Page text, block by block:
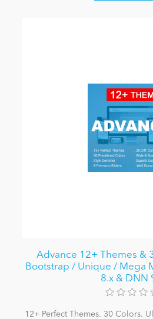
Advance 12+ Themes &
Bootstrap / Unique / Mega
8.x & DNN
12+ Perfect Themes. 30 Colors.